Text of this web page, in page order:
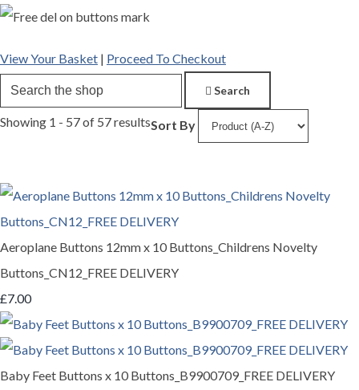
View Your Basket | Proceed To Checkout
Search
Showing 1 - 57 of 57 resultsSort By
Aeroplane Buttons 12mm x 10 Buttons_Childrens Novelty
Buttons_CN12_FREE DELIVERY
£7.00
Baby Feet Buttons x 10 Buttons_B9900709_FREE DELIVERY